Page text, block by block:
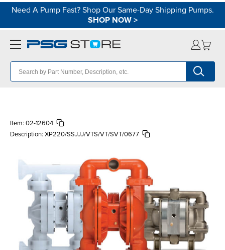
Need A Pump Fast? Shop Our Same-Day Shipping Pumps.
SHOP NOW>
Item: 02-12604
Description: XP220/SSJJJ/VTS/VT/SVT/0677